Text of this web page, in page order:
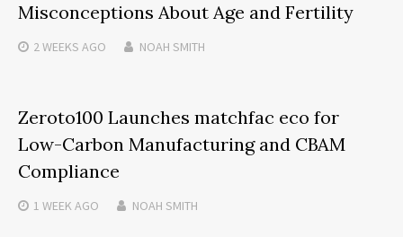
Misconceptions About Age and Fertility
2 WEEKS AGO NOAH SMITH
Zeroto100 Launches matchfac eco for
Low-Carbon Manufacturing and CBAM
Compliance
1 WEEKAGO NOAH SMITH